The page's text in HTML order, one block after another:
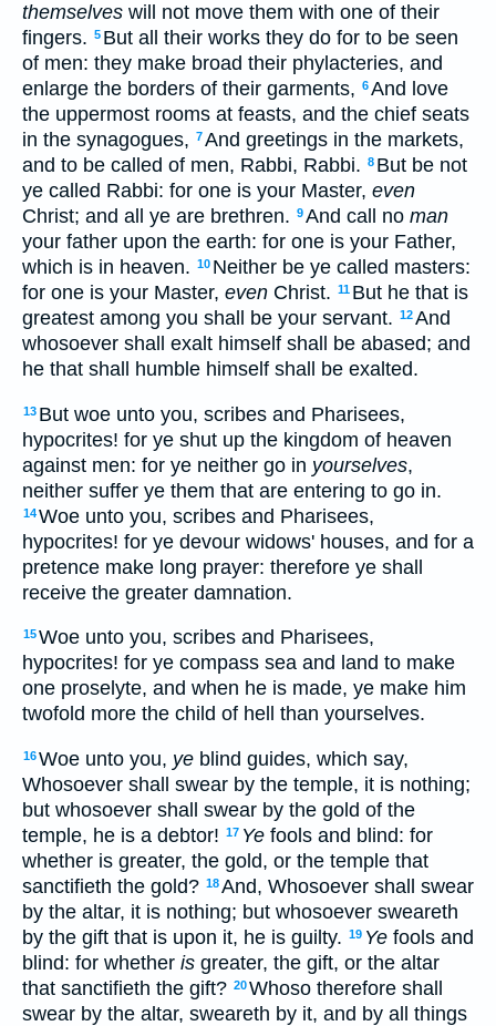
themselves will not move them with one of their
fingers. 5 But all their works they do for to be seen
of men: they make broad their phylacteries, and
enlarge the borders of their garments, 6And love
the uppermost rooms at feasts, and the chief seats
in the synagogues, 7And greetings in the markets,
and to be called of men, Rabbi, Rabbi. 8 But be not
ye called Rabbi: for one is your Master, even
Christ; and all ye are brethren. 9And call no man
your father upon the earth: for one is your Father,
which is in heaven. 10 Neither be ye called masters:
for one is your Master, even Christ. 11 But he that is
greatest among you shall be your servant. 12And
whosoever shall exalt himself shall be abased; and
he that shall humble himself shall be exalted.
13 But woe unto you, scribes and Pharisees,
hypocrites! for ye shut up the kingdom of heaven
against men: for ye neither go in yourselves,
neither suffer ye them that are entering to go in.
14Woe unto you, scribes and Pharisees,
hypocrites! for ye devour widows' houses, and for a
pretence make long prayer: therefore ye shall
receive the greater damnation.
15Woe unto you, scribes and Pharisees,
hypocrites! for ye compass sea and land to make
one proselyte, and when he is made, ye make him
twofold more the child of hell than yourselves.
16Woe unto you, ye blind guides, which say,
Whosoever shall swear by the temple, it is nothing;
but whosoever shall swear by the gold of the
temple, he is a debtor! 17 Ye fools and blind: for
whether is greater, the gold, or the temple that
sanctifieth the gold? 18And, Whosoever shall swear
by the altar, it is nothing; but whosoever sweareth
by the gift that is upon it, he is guilty. 19 Ye fools and
blind: for whether is greater, the gift, or the altar
that sanctifieth the gift? 20Whoso therefore shall
swear by the altar, sweareth by it, and by all things